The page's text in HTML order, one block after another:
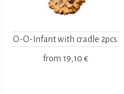
O-O-Infant with cradle 2pcs.
from 19,10 €